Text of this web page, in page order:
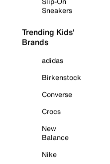
Sneakers
Trending Kids'
Brands
adidas
Birkenstock
Converse
Crocs
New
Balance
Nike